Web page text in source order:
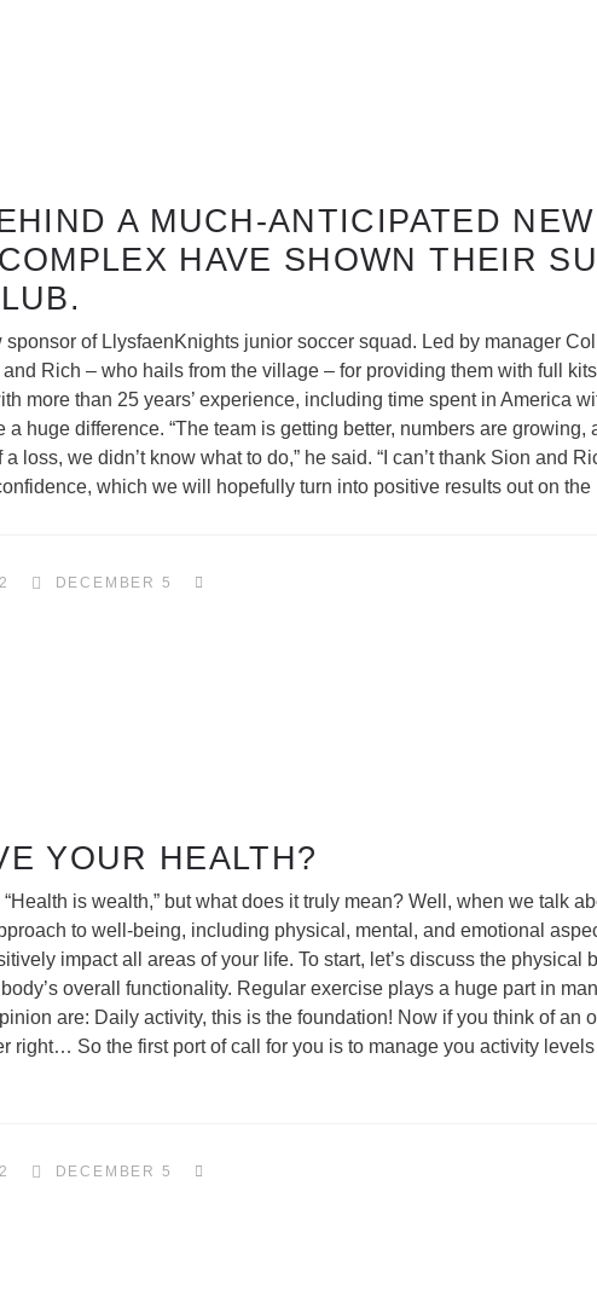
A MUCH-ANTICIPATED
HAVE SHOWN THEIR
sponsor of LlysfaenKnights junior soccer squad. Led by manager
Rich – who hails from the village – for providing them with full
more than 25 years’ experience, including time spent in America
a huge difference. “The team is getting better, numbers are
loss, we didn’t know what to do,” he said. “I can’t thank Sion and
which we will hopefully turn into positive results out on the
DECEMBER 5
YOUR HEALTH?
is wealth,” but what does it truly mean? Well, when we talk
to well-being, including physical, mental, and emotional
impact all areas of your life. To start, let’s discuss the physical
overall functionality. Regular exercise plays a huge part in
are: Daily activity, this is the foundation! Now if you think of an
right… So the first port of call for you is to manage you activity
DECEMBER 5